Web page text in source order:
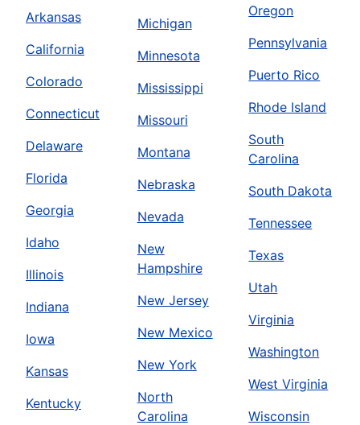
Arkansas
California
Colorado
Connecticut
Delaware
Florida
Georgia
Idaho
Illinois
Indiana
Iowa
Kansas
Kentucky
Michigan
Minnesota
Mississippi
Missouri
Montana
Nebraska
Nevada
New
Hampshire
New Jersey
New Mexico
New York
North
Carolina
Oregon
Pennsylvania
Puerto Rico
Rhode Island
South
Carolina
South Dakota
Tennessee
Texas
Utah
Virginia
Washington
West Virginia
Wisconsin